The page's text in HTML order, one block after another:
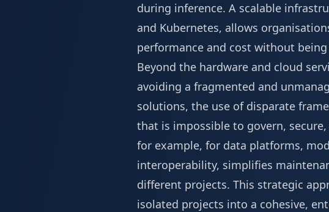
during inference. A scalable
and Kubernetes, allows
performance and cost without
Beyond the hardware and cloud
avoiding a fragmented and
solutions, the use of disparate
that is impossible to govern,
for example, for data platforms,
interoperability, simplifies
different projects. This strategic
isolated projects into a cohesive,